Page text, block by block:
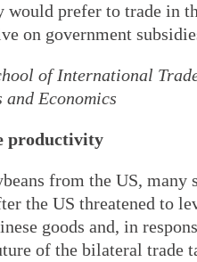
prefer to trade in
on government
of International
Economics
productivity
from the US, many
the US threatened to
goods and, in
of the bilateral trade